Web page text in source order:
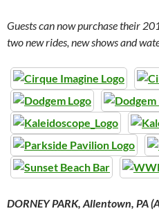
Guests can now purchase their
two new rides, new shows and
DORNEY PARK, Allentown, PA (